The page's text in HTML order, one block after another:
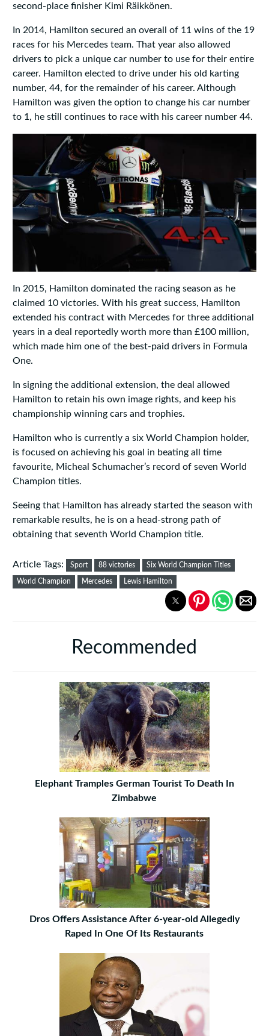
second-place finisher Kimi Räikkönen.
In 2014, Hamilton secured an overall of 11 wins of the 19
races for his Mercedes team. That year also allowed
drivers to pick a unique car number to use for their entire
career. Hamilton elected to drive under his old karting
number, 44, for the remainder of his career. Although
Hamilton was given the option to change his car number
to 1, he still continues to race with his career number 44.
In 2015, Hamilton dominated the racing season as he
claimed 10 victories. With his great success, Hamilton
extended his contract with Mercedes for three additional
years in a deal reportedly worth more than £100 million,
which made him one of the best-paid drivers in Formula
One.
In signing the additional extension, the deal allowed
Hamilton to retain his own image rights, and keep his
championship winning cars and trophies.
Hamilton who is currently a six World Champion holder,
is focused on achieving his goal in beating all time
favourite, Micheal Schumacher’s record of seven World
Champion titles.
Seeing that Hamilton has already started the season with
remarkable results, he is on a head-strong path of
obtaining that seventh World Champion title.
Article Tags: Sport 88 victories Six World Champion Titles
World Champion Mercedes Lewis Hamilton
Recommended
Elephant Tramples German Tourist To Death In
Zimbabwe
Dros Offers Assistance After 6-year-old Allegedly
Raped In One Of Its Restaurants